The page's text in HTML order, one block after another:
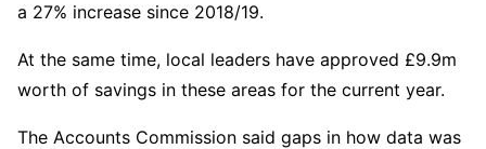
a 27% increase since 2018/19.
At the same time, local leaders have approved £9.9m
worth of savings in these areas for the current year.
The Accounts Commission said gaps in how data was